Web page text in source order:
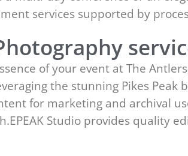
services supported by
of your event at The
the stunning Pikes
for marketing and archival
Studio provides quality